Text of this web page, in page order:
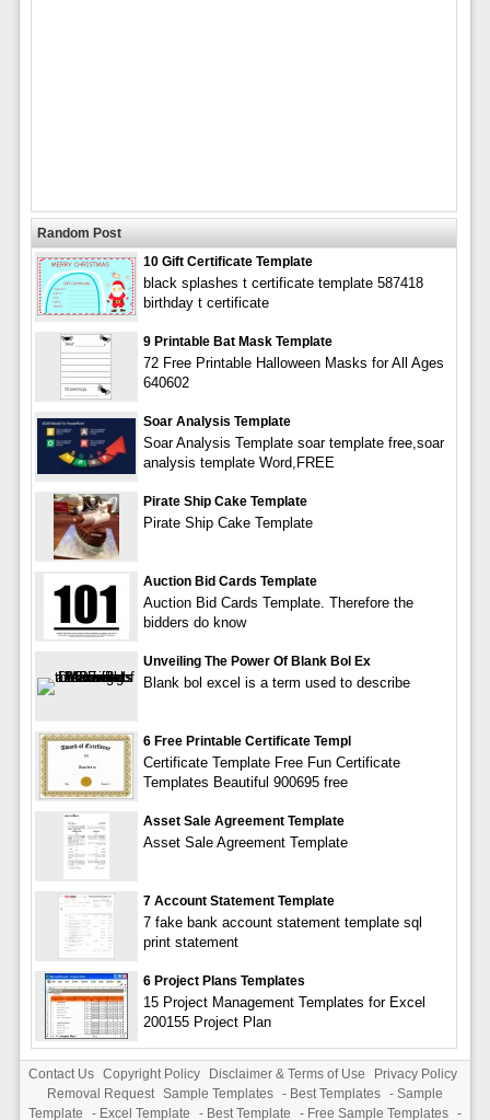
Random Post
10 Gift Certificate Template
black splashes t certificate template 587418
birthday t certificate
9 Printable Bat Mask Template
72 Free Printable Halloween Masks for All Ages
640602
Soar Analysis Template
Soar Analysis Template soar template free,soar
analysis template Word,FREE
Pirate Ship Cake Template
Pirate Ship Cake Template
Auction Bid Cards Template
Auction Bid Cards Template. Therefore the
bidders do know
Unveiling The Power Of Blank Bol Ex
Blank bol excel is a term used to describe
6 Free Printable Certificate Templ
Certificate Template Free Fun Certificate
Templates Beautiful 900695 free
Asset Sale Agreement Template
Asset Sale Agreement Template
7 Account Statement Template
7 fake bank account statement template sql
print statement
6 Project Plans Templates
15 Project Management Templates for Excel
200155 Project Plan
Contact Us Copyright Policy Disclaimer & Terms of Use
Privacy Policy
Removal Request Sample Templates - Best Templates - Sample
Template
- Excel Template - Best Template - Free Sample Templates -